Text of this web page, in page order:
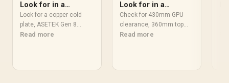
Look for in a
Premium 360mm
AIO Liquid Cooler
Look for a copper cold
plate, ASETEK Gen 8
pump, daisy-chained
Read more
Look for in a
Showcase ATX
Gaming Case
Check for 430mm GPU
clearance, 360mm top
and front radiator mounts,
Read more